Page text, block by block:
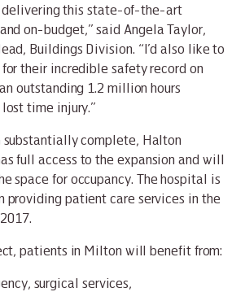
delivering this state-of-the-art
on-budget,” said Angela Taylor,
Buildings Division. “I’d also like to
their incredible safety record on
outstanding 1.2 million hours
time injury.”
complete, Halton
full access to the expansion and will
space for occupancy. The hospital is
providing patient care services in the
patients in Milton will benefit from:
surgical services,